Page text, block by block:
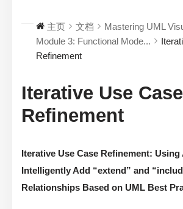
主页 文档
Mastering UML
Module 3: Functional Mode...
Refinement
Iterative Use Case
Refinement
Iterative Use Case Refinement: Using
Intelligently Add “extend” and
Relationships Based on UML Best